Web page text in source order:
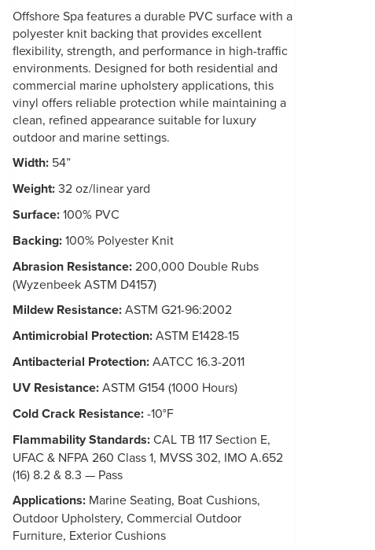
Offshore Spa features a durable PVC surface with a
polyester knit backing that provides excellent
flexibility, strength, and performance in high-traffic
environments. Designed for both residential and
commercial marine upholstery applications, this
vinyl offers reliable protection while maintaining a
clean, refined appearance suitable for luxury
outdoor and marine settings.
Width: 54”
Weight:32 oz/linear yard
Surface:100% PVC
Backing:100% Polyester Knit
Abrasion Resistance:200,000 Double Rubs
(Wyzenbeek ASTM D4157)
Mildew Resistance:ASTM G21-96:2002
Antimicrobial Protection:ASTM E1428-15
Antibacterial Protection:AATCC 16.3-2011
UV Resistance:ASTM G154 (1000 Hours)
Cold Crack Resistance:-10°F
Flammability Standards:CAL TB 117 Section E,
UFAC & NFPA 260 Class 1, MVSS 302, IMO A.652
(16) 8.2 & 8.3 — Pass
Applications: Marine Seating, Boat Cushions,
Outdoor Upholstery, Commercial Outdoor
Furniture, Exterior Cushions